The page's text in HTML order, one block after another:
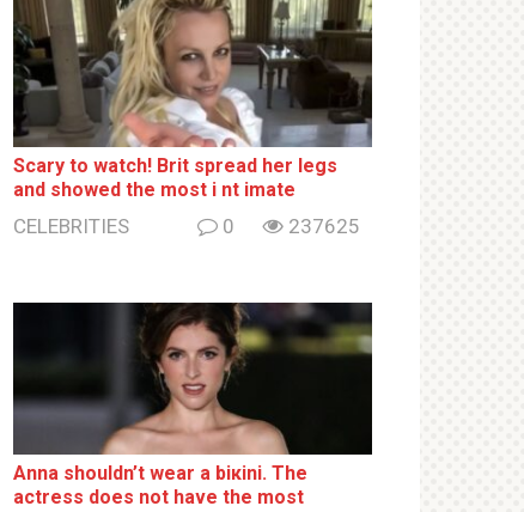
Sсаrу to watch! Brit sрrеаd her lеgs
and shоwеd the most i nt imаte
CELEBRITIES 0 237625
Anna shouldn’t wear a biкini. The
actress does not have the most